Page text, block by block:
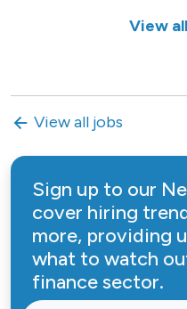
View
View all jobs
Sign up to our
cover hiring
more, providing
what to watch
finance sector.